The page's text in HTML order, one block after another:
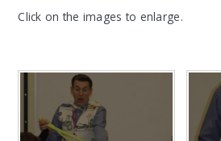
Click on the images to enlarge.